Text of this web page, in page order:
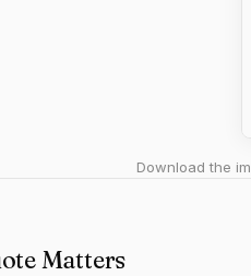
Download the
Matters